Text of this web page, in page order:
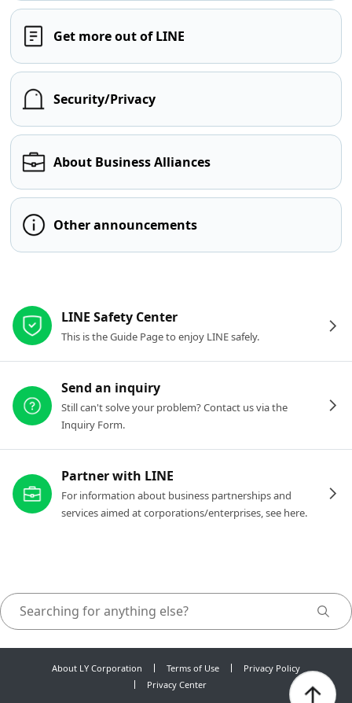
Get more out of LINE
Security/Privacy
About Business Alliances
Other announcements
LINE Safety Center
This is the Guide Page to enjoy LINE safely.
Send an inquiry
Still can't solve your problem? Contact us via the
Inquiry Form.
Partner with LINE
For information about business partnerships and
services aimed at corporations/enterprises, see here.
About LY Corporation Terms of Use
Privacy Policy
Privacy Center